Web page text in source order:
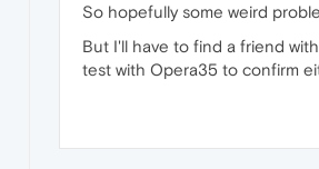
So hopefully some weird
But I'll have to find a friend
test with Opera35 to confirm